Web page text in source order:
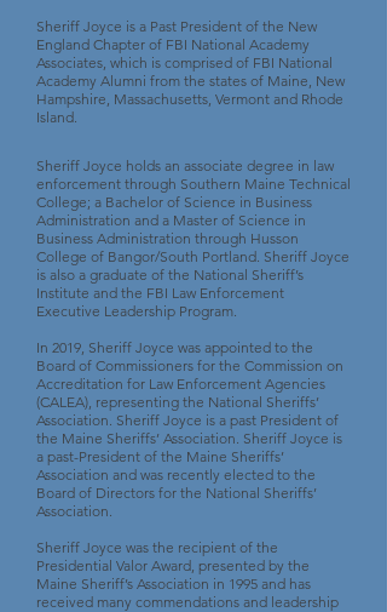
Sheriff Joyce is a Past President of the New
England Chapter of FBI National Academy
Associates, which is comprised of FBI National
Academy Alumni from the states of Maine, New
Hampshire, Massachusetts, Vermont and Rhode
Island.
Sheriff Joyce holds an associate degree in law
enforcement through Southern Maine Technical
College; a Bachelor of Science in Business
Administration and a Master of Science in
Business Administration through Husson
College of Bangor/South Portland. Sheriff Joyce
is also a graduate of the National Sheriff’s
Institute and the FBI Law Enforcement
Executive Leadership Program.
In 2019, Sheriff Joyce was appointed to the
Board of Commissioners for the Commission on
Accreditation for Law Enforcement Agencies
(CALEA), representing the National Sheriffs’
Association. Sheriff Joyce is a past President of
the Maine Sheriffs’ Association. Sheriff Joyce is
a past-President of the Maine Sheriffs’
Association and was recently elected to the
Board of Directors for the National Sheriffs’
Association.
Sheriff Joyce was the recipient of the
Presidential Valor Award, presented by the
Maine Sheriff’s Association in 1995 and has
received many commendations and leadership